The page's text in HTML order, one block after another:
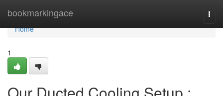
bookmarkingace
Home
Home
1